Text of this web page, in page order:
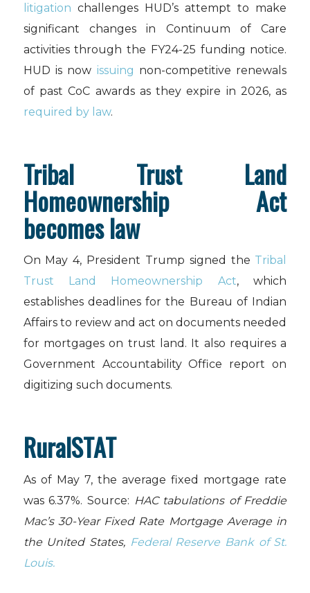
litigation challenges HUD’s attempt to make
significant changes in Continuum of Care
activities through the FY24-25 funding notice.
HUD is now issuing non-competitive renewals
of past CoC awards as they expire in 2026, as
required by law.
Tribal Trust Land
Homeownership Act
becomes law
On May 4, President Trump signed the Tribal
Trust Land Homeownership Act, which
establishes deadlines for the Bureau of Indian
Affairs to review and act on documents needed
for mortgages on trust land. It also requires a
Government Accountability Office report on
digitizing such documents.
RuralSTAT
As of May 7, the average fixed mortgage rate
was 6.37%. Source: HAC tabulations of Freddie
Mac’s 30-Year Fixed Rate Mortgage Average in
the United States, Federal Reserve Bank of St.
Louis.